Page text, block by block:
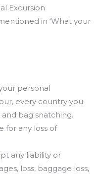
Excursion
in ‘What your
personal
every country you
bag snatching.
for any loss of
any liability or
loss, baggage loss,